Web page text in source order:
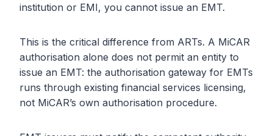
institution or EMI, you cannot issue an EMT.
This is the critical difference from ARTs. A MiCAR
authorisation alone does not permit an entity to
issue an EMT: the authorisation gateway for EMTs
runs through existing financial services licensing,
not MiCAR’s own authorisation procedure.